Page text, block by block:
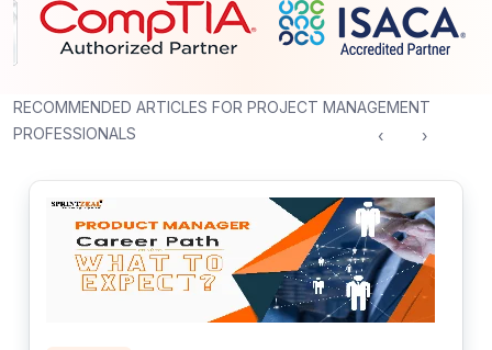
RECOMMENDED ARTICLES FOR PROJECT MANAGEMENT
PROFESSIONALS
‹ ›